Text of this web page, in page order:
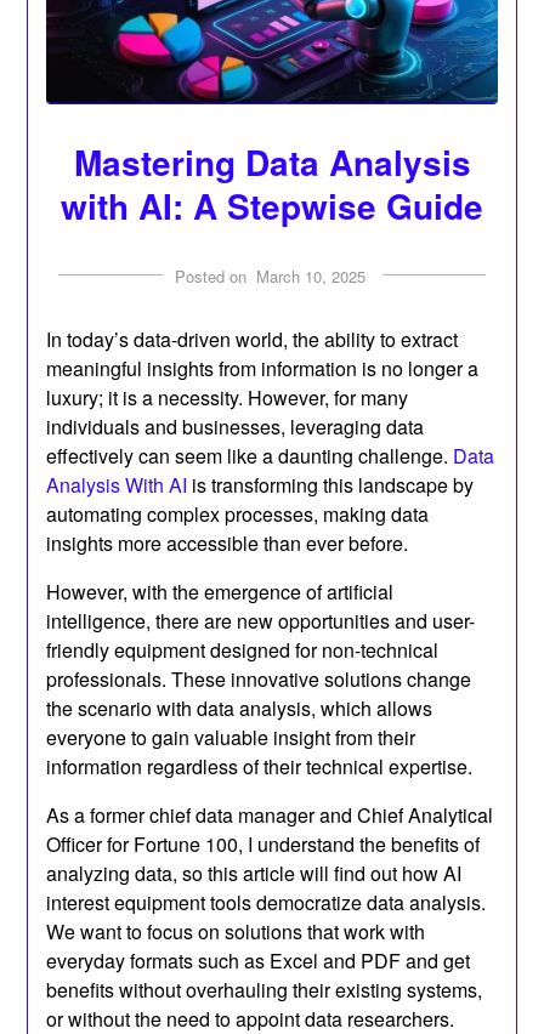
Mastering Data Analysis
with AI: A Stepwise Guide
Posted on March 10, 2025
In today’s data-driven world, the ability to extract
meaningful insights from information is no longer a
luxury; it is a necessity. However, for many
individuals and businesses, leveraging data
effectively can seem like a daunting challenge. Data
Analysis With AI is transforming this landscape by
automating complex processes, making data
insights more accessible than ever before.
However, with the emergence of artificial
intelligence, there are new opportunities and user-
friendly equipment designed for non-technical
professionals. These innovative solutions change
the scenario with data analysis, which allows
everyone to gain valuable insight from their
information regardless of their technical expertise.
As a former chief data manager and Chief Analytical
Officer for Fortune 100, I understand the benefits of
analyzing data, so this article will find out how AI
interest equipment tools democratize data analysis.
We want to focus on solutions that work with
everyday formats such as Excel and PDF and get
benefits without overhauling their existing systems,
or without the need to appoint data researchers.